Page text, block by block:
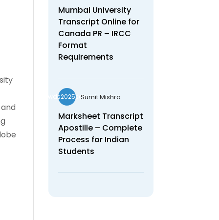
Mumbai University
Transcript Online for
Canada PR – IRCC
Format
Requirements
wds2025seoSumit Mishra
Marksheet Transcript
Apostille – Complete
Process for Indian
Students